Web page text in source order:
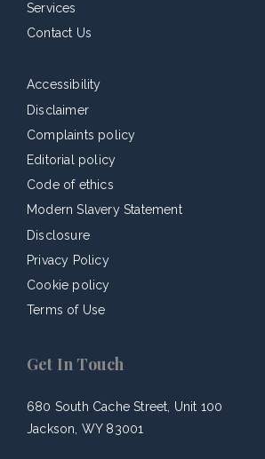
Services
Contact Us
Accessibility
Disclaimer
Complaints policy
Editorial policy
Code of ethics
Modern Slavery Statement
Disclosure
Privacy Policy
Cookie policy
Terms of Use
Get In Touch
680 South Cache Street, Unit 100
Jackson, WY 83001